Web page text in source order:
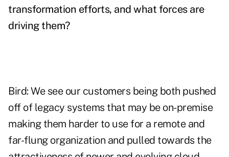
transformation efforts, and what forces are
driving them?
Bird: We see our customers being both pushed
off of legacy systems that may be on-premise
making them harder to use for a remote and
far-flung organization and pulled towards the